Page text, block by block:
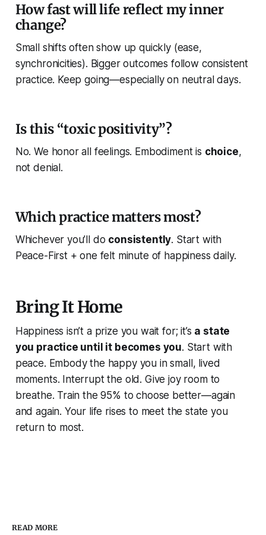
How fast will life reflect my inner
change?
Small shifts often show up quickly (ease,
synchronicities). Bigger outcomes follow consistent
practice. Keep going—especially on neutral days.
Is this “toxic positivity”?
No. We honor all feelings. Embodiment is choice,
not denial.
Which practice matters most?
Whichever you’ll do consistently. Start with
Peace-First + one felt minute of happiness daily.
Bring It Home
Happiness isn’t a prize you wait for; it’s a state
you practice until it becomes you. Start with
peace. Embody the happy you in small, lived
moments. Interrupt the old. Give joy room to
breathe. Train the 95% to choose better—again
and again. Your life rises to meet the state you
return to most.
READ MORE